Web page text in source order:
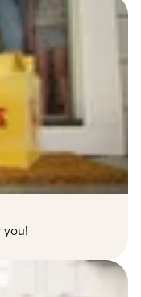
you!